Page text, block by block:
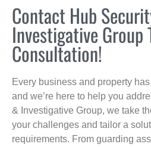
Contact Hub
Investigative Group
Consultation!
Every business and property
and we’re here to help you
& Investigative Group, we take
your challenges and tailor a
requirements. From guarding